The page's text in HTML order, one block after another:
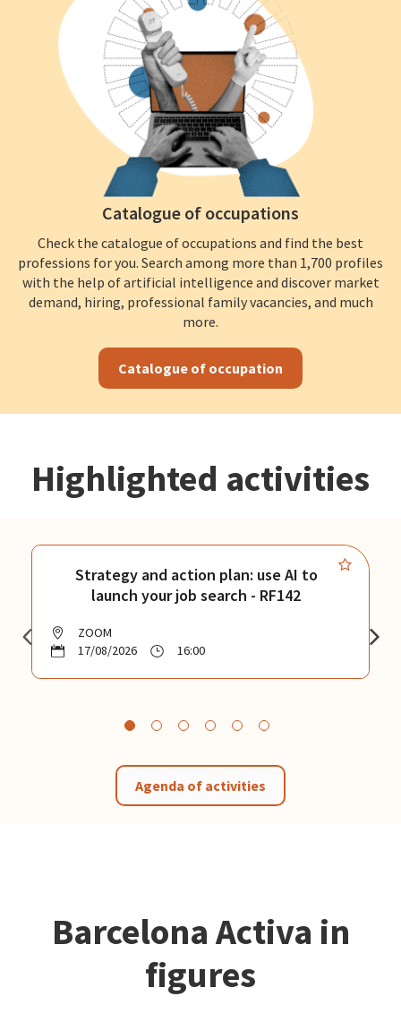
Catalogue of occupations
Check the catalogue of occupations and find the best
professions for you. Search among more than 1,700 profiles
with the help of artificial intelligence and discover market
demand, hiring, professional family vacancies, and much
more.
Catalogue of occupation
Highlighted activities
Strategy and action plan: use AI to
launch your job search - RF142
ZOOM
17/08/2026
16:00
Agenda of activities
Barcelona Activa in
figures